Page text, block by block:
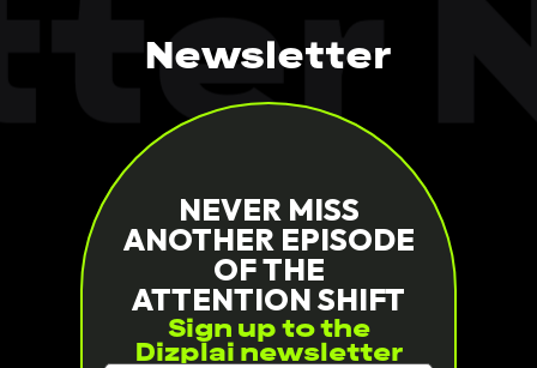
Newsletter
NEVER MISS
ANOTHER EPISODE
OF THE
ATTENTION SHIFT
Sign up to the
Dizplai newsletter